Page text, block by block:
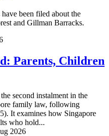
been filed about the
and Gillman Barracks.
Parents, Children
second instalment in the
family law, following
It examines how Singapore
who hold...
2026